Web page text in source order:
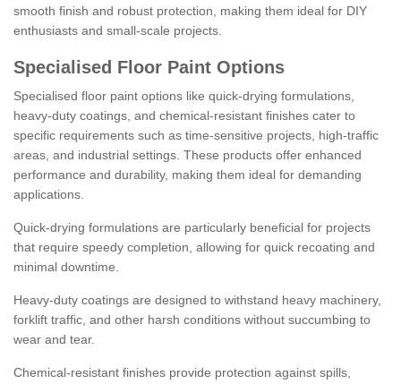
smooth finish and robust protection, making them ideal for DIY
enthusiasts and small-scale projects.
Specialised Floor Paint Options
Specialised floor paint options like quick-drying formulations,
heavy-duty coatings, and chemical-resistant finishes cater to
specific requirements such as time-sensitive projects, high-traffic
areas, and industrial settings. These products offer enhanced
performance and durability, making them ideal for demanding
applications.
Quick-drying formulations are particularly beneficial for projects
that require speedy completion, allowing for quick recoating and
minimal downtime.
Heavy-duty coatings are designed to withstand heavy machinery,
forklift traffic, and other harsh conditions without succumbing to
wear and tear.
Chemical-resistant finishes provide protection against spills,